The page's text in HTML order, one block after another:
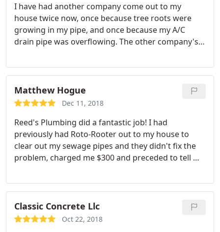
I have had another company come out to my
house twice now, once because tree roots were
growing in my pipe, and once because my A/C
drain pipe was overflowing. The other company's
quote), dig out concrete and put new pipe inside
for A/C drain (expensive). Reeds came out to give a
second opinion both times.
came out and did an excellent job. He was quick,
previous company. He made sure everything was
working before he left, and the service was much
less expensive. But most importantly, he gave me
maintenance options and did not recommend the
only be calling Reeds from here on.
Matthew Hogue
Dec 11, 2018
Reed's Plumbing did a fantastic job! I had
previously had Roto-Rooter out to my house to
clear out my sewage pipes and they didn't fix the
problem, charged me $300 and preceded to tell me
out to my house and they fixed my sewage
problem in less than 2 hours and only charged me
$150! They were quick and knew exactly what they
were doing! I would definitely recommend this
Classic Concrete Llc
Oct 22, 2018